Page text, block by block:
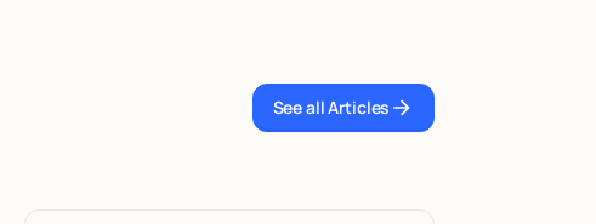
See all Articles
See all Articles